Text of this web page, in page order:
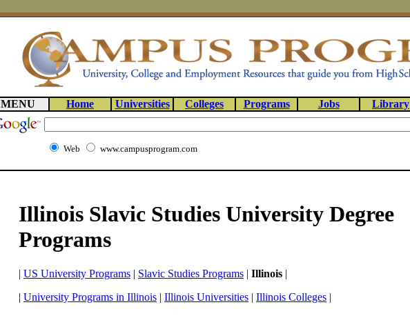
MENU Home Universities Colleges Programs Jobs Library
Web www.campusprogram.com
Illinois Slavic Studies University Degree
Programs
| US University Programs | Slavic Studies Programs | Illinois |
| University Programs in Illinois | Illinois Universities | Illinois Colleges |